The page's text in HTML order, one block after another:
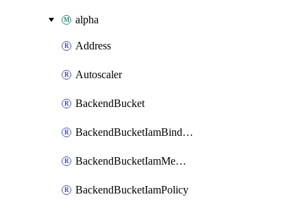
alpha
Address
Autoscaler
BackendBucket
BackendBucketIamBinding
BackendBucketIamMember
BackendBucketIamPolicy